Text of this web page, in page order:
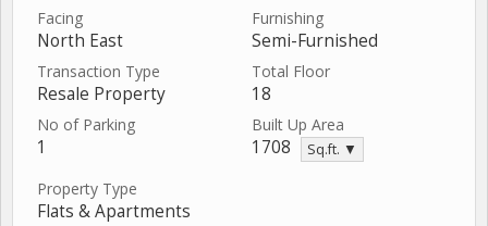
Facing
North East
Furnishing
Semi-Furnished
Transaction Type
Resale Property
Total Floor
18
No of Parking
1
Built Up Area
1708 Sq.ft. ▼
Property Type
Flats & Apartments